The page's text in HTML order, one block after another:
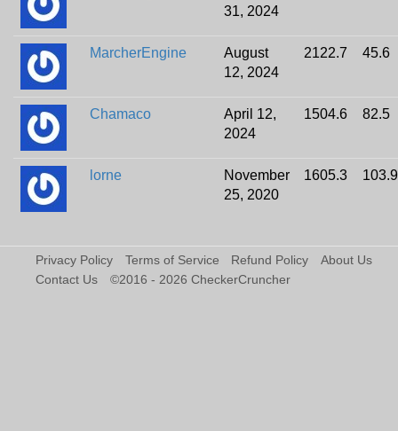
31, 2024
MarcherEngine
August
12, 2024
2122.7 45.6
Chamaco
April 12,
2024
1504.6 82.5
lorne
November
25, 2020
1605.3 103.9
Privacy Policy Terms of Service Refund Policy
About Us
Contact Us
©2016 - 2026 CheckerCruncher